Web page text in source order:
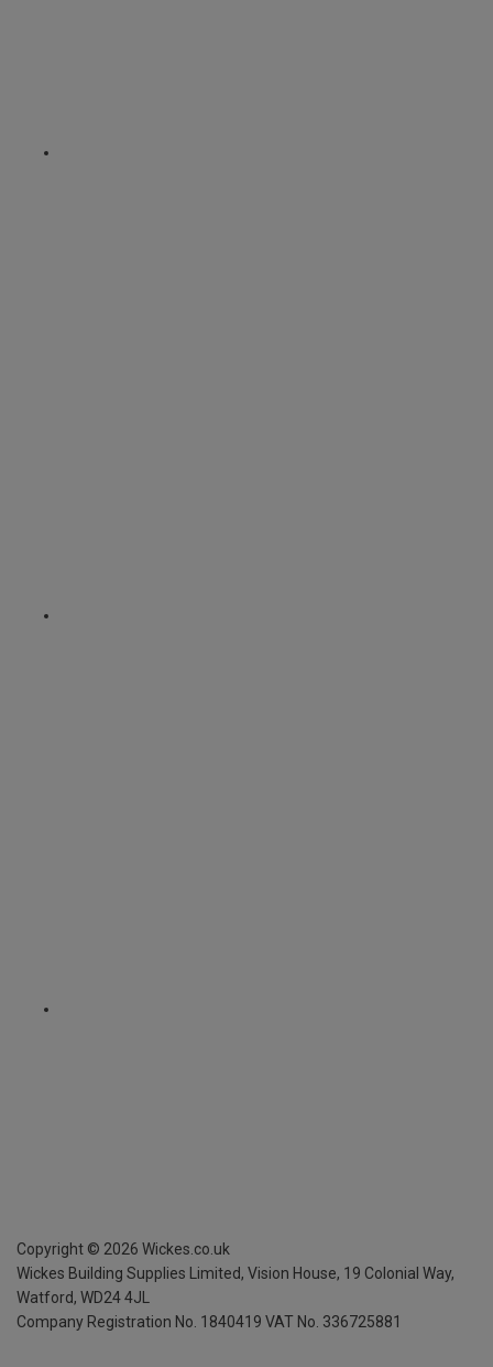
Copyright © 2026 Wickes.co.uk
Wickes Building Supplies Limited, Vision House, 19 Colonial Way,
Watford, WD24 4JL
Company Registration No. 1840419 VAT No. 336725881